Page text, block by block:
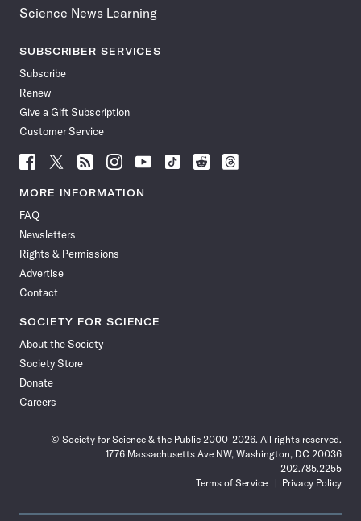
Science News Learning
SUBSCRIBER SERVICES
Subscribe
Renew
Give a Gift Subscription
Customer Service
Follow
News
Facebook
Follow
News
Follow
News
Follow
News
Follow
News
Follow
Follow
Follow
MORE INFORMATION
FAQ
Newsletters
Rights & Permissions
Advertise
Contact
SOCIETY FOR SCIENCE
About the Society
Society Store
Donate
Careers
© Society for Science & the Public 2000–2026. All rights reserved.
1776 Massachusetts Ave NW, Washington, DC 20036
202.785.2255
Terms of Service
Privacy Policy